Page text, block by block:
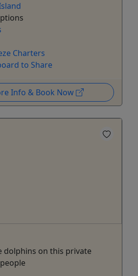
Charters
to Share
Info & Book Now
dolphins on this private